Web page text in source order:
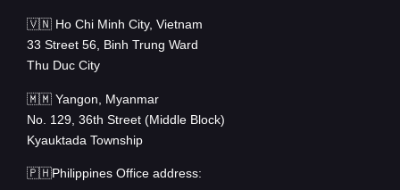
🇻🇳 Ho Chi Minh City, Vietnam
33 Street 56, Binh Trung Ward
Thu Duc City
🇲🇲 Yangon, Myanmar
No. 129, 36th Street (Middle Block)
Kyauktada Township
🇵🇭Philippines Office address: